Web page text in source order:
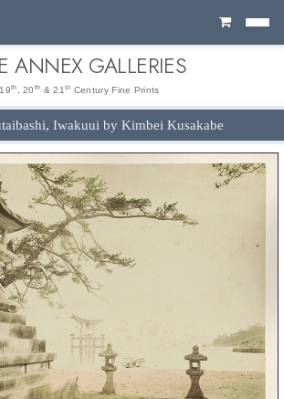
Cart
ANNEX GALLERIES
19th , 20 th & 21 st Century Fine Prints
Iwakuui by Kimbei Kusakabe